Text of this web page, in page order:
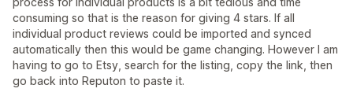
consuming so that is the reason for giving 4 stars. If all
individual product reviews could be imported and synced
automatically then this would be game changing. However I am
having to go to Etsy, search for the listing, copy the link, then
go back into Reputon to paste it.